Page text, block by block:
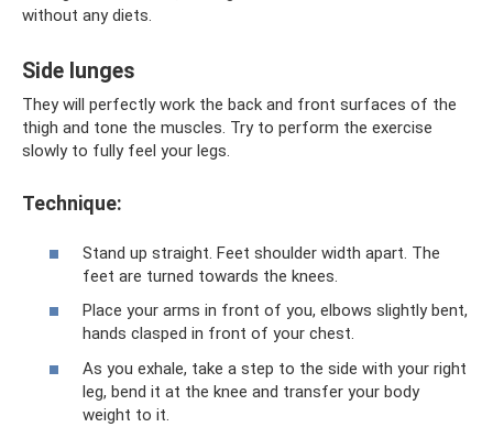
without any diets.
Side lunges
They will perfectly work the back and front surfaces of the
thigh and tone the muscles. Try to perform the exercise
slowly to fully feel your legs.
Technique:
Stand up straight. Feet shoulder width apart. The
feet are turned towards the knees.
Place your arms in front of you, elbows slightly bent,
hands clasped in front of your chest.
As you exhale, take a step to the side with your right
leg, bend it at the knee and transfer your body
weight to it.